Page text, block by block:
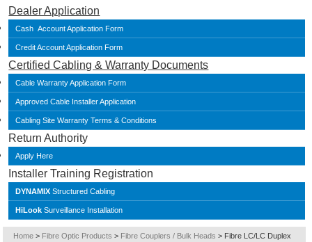
Dealer Application
Cash Account Application Form
Credit Account Application Form
Certified Cabling & Warranty Documents
Cable Warranty Application Form
Approved Cable Installer Application
Cabling Site Warranty Terms & Conditions
Return Authority
Apply Here
Installer Training Registration
DYNAMIX Structured Cabling
HiLook Surveillance Installation
Home > Fibre Optic Products > Fibre Couplers / Bulk Heads > Fibre LC/LC Duplex